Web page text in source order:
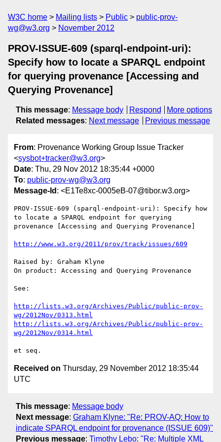
W3C home Mailing lists Public
public-prov-
wg@w3.org
November 2012
PROV-ISSUE-609 (sparql-endpoint-uri):
Specify how to locate a SPARQL endpoint
for querying provenance [Accessing and
Querying Provenance]
This message: Message body Respond
More options
Related messages: Next message Previous message
From: Provenance Working Group Issue Tracker
<sysbot+tracker@w3.org>
Date: Thu, 29 Nov 2012 18:35:44 +0000
To: public-prov-wg@w3.org
Message-Id : <E1Te8xc-0005eB-07@tibor.w3.org>
PROV-ISSUE-609 (sparql-endpoint-uri): Specify how
to locate a SPARQL endpoint for querying
provenance [Accessing and Querying Provenance]
http://www.w3.org/2011/prov/track/issues/609
Raised by: Graham Klyne
On product: Accessing and Querying Provenance
See:
http://lists.w3.org/Archives/Public/public-prov-
wg/2012Nov/0313.html
http://lists.w3.org/Archives/Public/public-prov-
wg/2012Nov/0314.html
Received on Thursday, 29 November 2012 18:35:44
UTC
This message: Message body
Next message: Graham Klyne: "Re: PROV-AQ: How to
indicate SPARQL endpoint for provenance (ISSUE 609)"
Previous message: Timothy Lebo: "Re: Multiple XML